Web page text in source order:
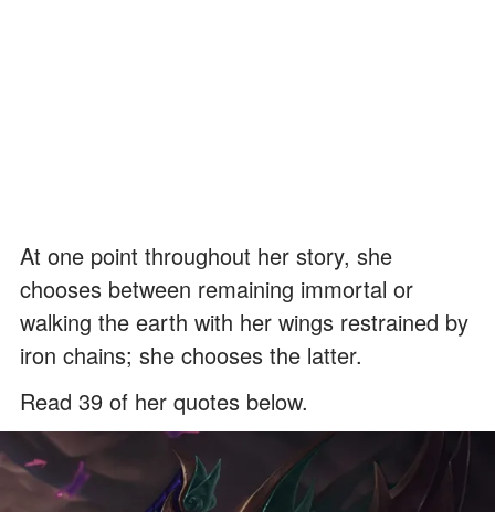
At one point throughout her story, she
chooses between remaining immortal or
walking the earth with her wings restrained by
iron chains; she chooses the latter.
Read 39 of her quotes below.